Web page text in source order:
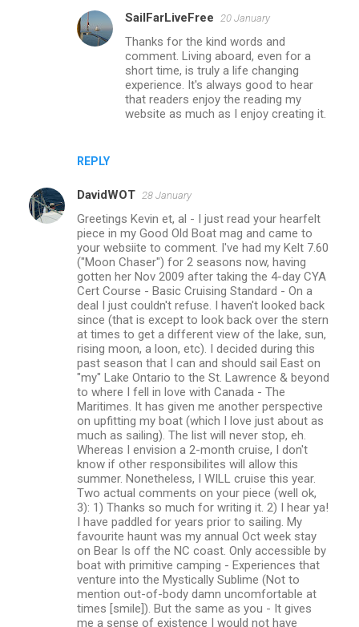
REPLY
SailFarLiveFree 20 January
Thanks for the kind words and
comment. Living aboard, even for a
short time, is truly a life changing
experience. It's always good to hear
that readers enjoy the reading my
website as much as I enjoy creating it.
DavidWOT 28 January
Greetings Kevin et, al - I just read your hearfelt
piece in my Good Old Boat mag and came to
your websiite to comment. I've had my Kelt 7.60
("Moon Chaser") for 2 seasons now, having
gotten her Nov 2009 after taking the 4-day CYA
Cert Course - Basic Cruising Standard - On a
deal I just couldn't refuse. I haven't looked back
since (that is except to look back over the stern
at times to get a different view of the lake, sun,
rising moon, a loon, etc). I decided during this
past season that I can and should sail East on
"my" Lake Ontario to the St. Lawrence & beyond
to where I fell in love with Canada - The
Maritimes. It has given me another perspective
on upfitting my boat (which I love just about as
much as sailing). The list will never stop, eh.
Whereas I envision a 2-month cruise, I don't
know if other responsibilites will allow this
summer. Nonetheless, I WILL cruise this year.
Two actual comments on your piece (well ok,
3): 1) Thanks so much for writing it. 2) I hear ya!
I have paddled for years prior to sailing. My
favourite haunt was my annual Oct week stay
on Bear Is off the NC coast. Only accessible by
boat with primitive camping - Experiences that
venture into the Mystically Sublime (Not to
mention out-of-body damn uncomfortable at
times [smile]). But the same as you - It gives
me a sense of existence I would not have